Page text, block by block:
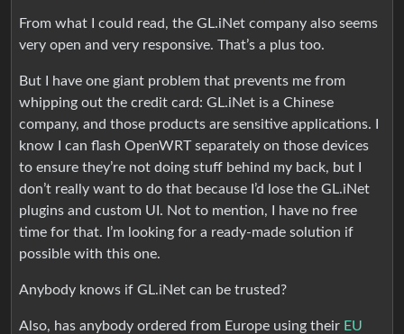
From what I could read, the GL.iNet company also seems
very open and very responsive. That’s a plus too.
But I have one giant problem that prevents me from
whipping out the credit card: GL.iNet is a Chinese
company, and those products are sensitive applications. I
know I can flash OpenWRT separately on those devices
to ensure they’re not doing stuff behind my back, but I
don’t really want to do that because I’d lose the GL.iNet
plugins and custom UI. Not to mention, I have no free
time for that. I’m looking for a ready-made solution if
possible with this one.
Anybody knows if GL.iNet can be trusted?
Also, has anybody ordered from Europe using their EU